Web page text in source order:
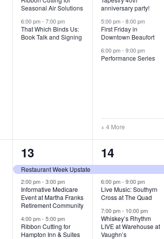
v
e
n
Seasonal Air Solutions
6:00 pm- 7:00 pm
That Which Binds Us:
Book Talk and Signing
v
e
n
t
anniversary party!
5:00 pm-8:00 pm
First Friday in
Downtown Beaufort
6:00 pm-9:00 pm
Performance Series
+ 4 More
7
e
v
e
n
13
Restaurant Week Upstate
2:00 pm- 3:00 pm
Informative Medicare
Event at Martha Franks
Retirement Community
4:00 pm- 5:00 pm
Ribbon Cutting for
Hampton Inn & Suites
4
e
v
e
n
14
6:00 pm-9:00 pm
Live Music: Southyrn
Cross at The Quad
7:00 pm- 10:00 pm
Whiskey’s Rhythm
LIVE at Warehouse at
Vaughn’s